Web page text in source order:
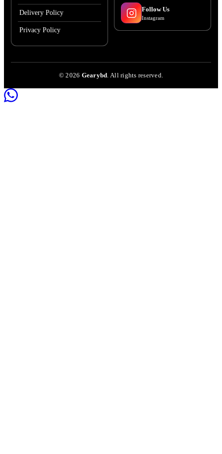
Delivery Policy
Privacy Policy
Follow Us
Instagram
©2026 Gearybd. All rights reserved.